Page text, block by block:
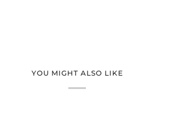
YOU MIGHT ALSO LIKE